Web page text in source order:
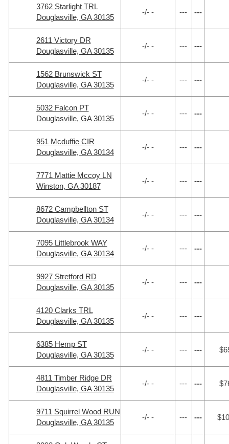
3762 Starlight TRL
Douglasville, GA 30135
-/- - --- ---
2611 Victory DR
Douglasville, GA 30135
-/- - --- ---
1562 Brunswick ST
Douglasville, GA 30135
-/- - --- ---
5032 Falcon PT
Douglasville, GA 30135
-/- - --- ---
951 Mcduffie CIR
Douglasville, GA 30134
-/- - --- ---
7771 Mattie Mccoy LN
Winston, GA 30187
-/- - --- ---
8672 Campbellton ST
Douglasville, GA 30134
-/- - --- ---
7095 Littlebrook WAY
Douglasville, GA 30134
-/- - --- ---
9927 Stretford RD
Douglasville, GA 30135
-/- - --- ---
4120 Clarks TRL
Douglasville, GA 30135
-/- - --- ---
6385 Hemp ST
Douglasville, GA 30135
-/- - --- ---
4811 Timber Ridge DR
Douglasville, GA 30135
-/- - --- ---
9711 Squirrel Wood RUN
Douglasville, GA 30135
-/- - --- ---